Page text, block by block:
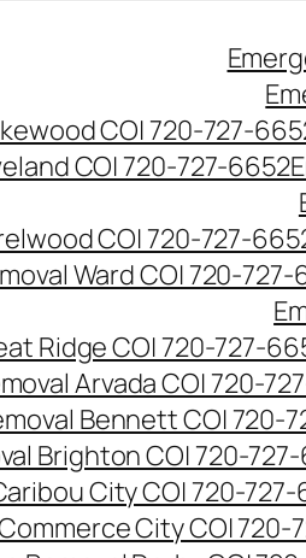
CO| 720-727-
CO| 720-727-6652
CO| 720-727-
Ward CO| 720-
Ridge CO| 720-727-
Arvada CO| 720-
Bennett CO| 720-
Brighton CO| 720-
City CO| 720-
City CO| 720-